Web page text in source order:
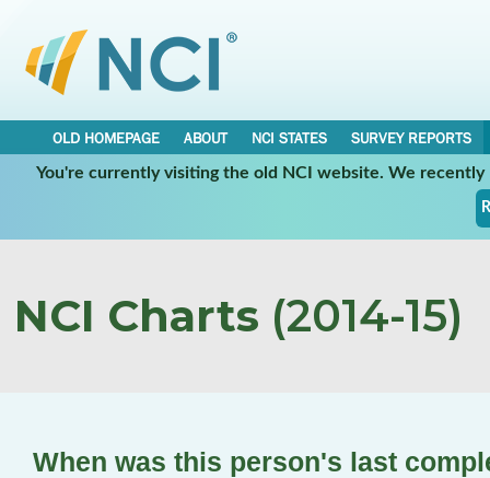
OLD HOMEPAGE ABOUT NCI STATES
SURVEY REPORTS
You're currently visiting the old NCI website. We
NCI Charts (2014-15)
When was this person's last